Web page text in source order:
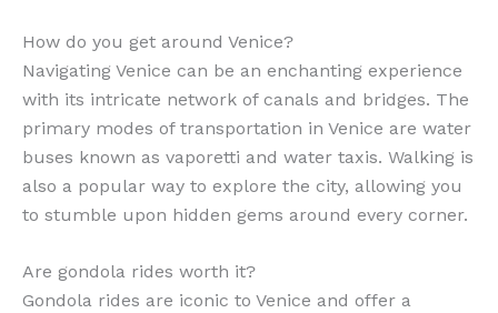
How do you get around Venice?
Navigating Venice can be an enchanting experience
with its intricate network of canals and bridges. The
primary modes of transportation in Venice are water
buses known as vaporetti and water taxis. Walking is
also a popular way to explore the city, allowing you
to stumble upon hidden gems around every corner.
Are gondola rides worth it?
Gondola rides are iconic to Venice and offer a